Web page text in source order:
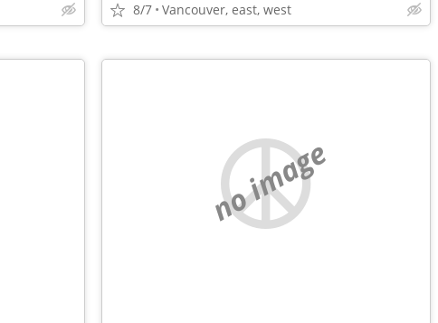
8/7 Vancouver, east, west
no image